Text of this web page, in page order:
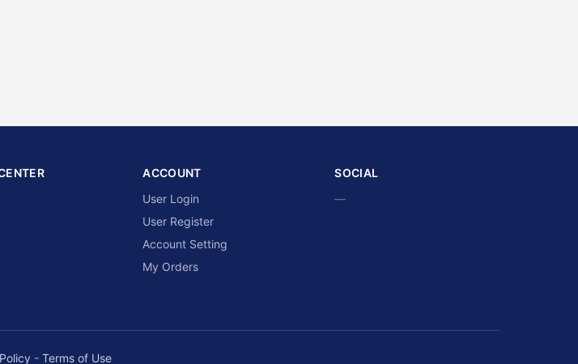
ACCOUNT
User Login
User Register
Account Setting
My Orders
SOCIAL
—
- Terms of Use